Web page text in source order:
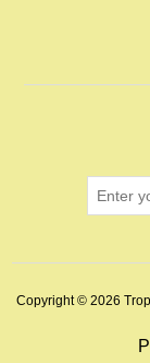
Copyright © 2026